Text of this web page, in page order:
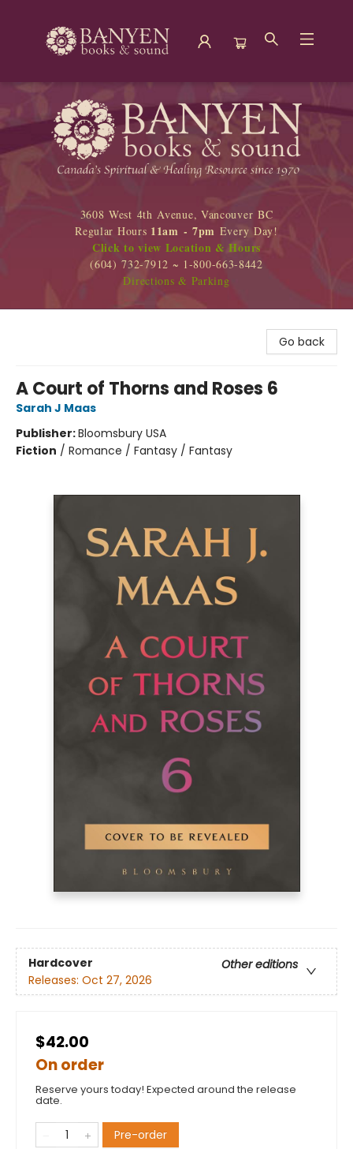
Banyen Books
3608 West 4th Avenue, Vancouver BC
Regular Hours 11am - 7pm Every Day!
Click to view Location & Hours
(604) 732-7912 ~ 1-800-663-8442
Directions & Parking
Go back
A Court of Thorns and Roses 6
Sarah J Maas
Publisher:Bloomsbury USA
Fiction / Romance / Fantasy / Fantasy
Hardcover
Other editions
Releases: Oct 27, 2026
$42.00
On order
Reserve yours today! Expected around the release
date.
Pre-order